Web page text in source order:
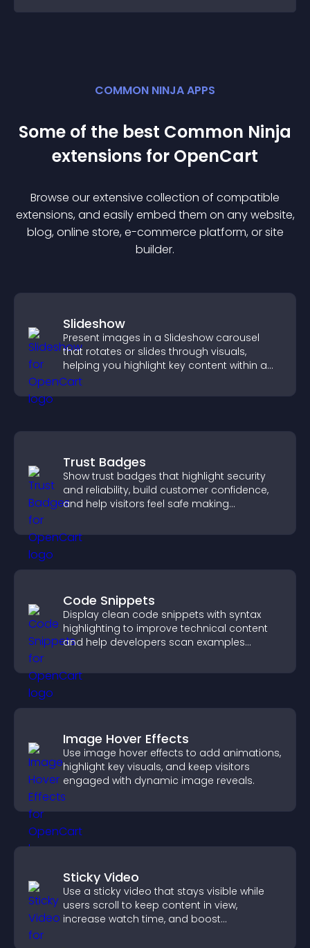
COMMON NINJA APPS
Some of the best Common Ninja
extensions for OpenCart
Browse our extensive collection of compatible
extensions, and easily embed them on any website,
blog, online store, e-commerce platform, or site
builder.
Slideshow
Present images in a Slideshow carousel
that rotates or slides through visuals,
helping you highlight key content within a
clean, engaging layout.
Trust Badges
Show trust badges that highlight security
and reliability, build customer confidence,
and help visitors feel safe making
Code Snippets
Display clean code snippets with syntax
highlighting to improve technical content
and help developers scan examples
Image Hover Effects
Use image hover effects to add animations,
highlight key visuals, and keep visitors
engaged with dynamic image reveals.
Sticky Video
Use a sticky video that stays visible while
users scroll to keep content in view,
increase watch time, and boost